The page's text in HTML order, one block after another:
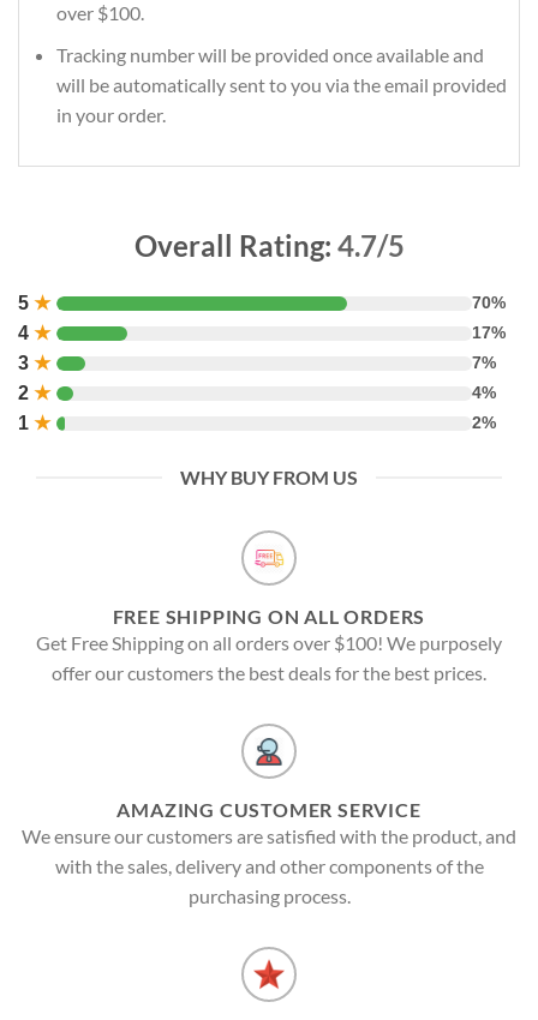
over $100.
Tracking number will be provided once available and
will be automatically sent to you via the email provided
in your order.
Overall Rating: 4.7/5
5 ★ 70%
4 ★ 17%
3 ★ 7%
2 ★ 4%
1 ★ 2%
WHY BUY FROM US
FREE SHIPPING ON ALL ORDERS
Get Free Shipping on all orders over $100! We purposely
offer our customers the best deals for the best prices.
AMAZING CUSTOMER SERVICE
We ensure our customers are satisfied with the product, and
with the sales, delivery and other components of the
purchasing process.